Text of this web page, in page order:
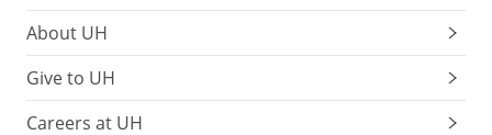
About UH
Give to UH
Careers at UH